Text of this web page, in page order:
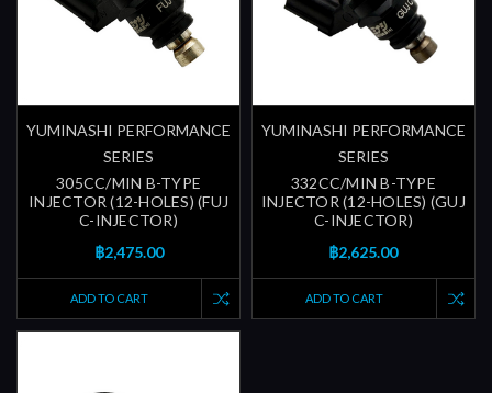
YUMINASHI PERFORMANCE
SERIES
305CC/MIN B-TYPE
INJECTOR (12-HOLES) (FUJ
C-INJECTOR)
฿2,475.00
ADD TO CART
YUMINASHI PERFORMANCE
SERIES
332CC/MIN B-TYPE
INJECTOR (12-HOLES) (GUJ
C-INJECTOR)
฿2,625.00
ADD TO CART